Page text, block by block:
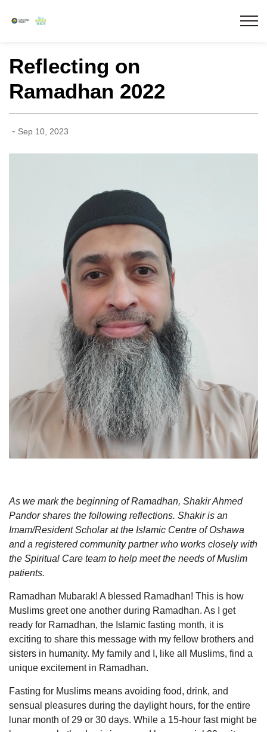
Reflecting on
Ramadhan 2022
- Sep 10, 2023
As we mark the beginning of Ramadhan, Shakir Ahmed
Pandor shares the following reflections. Shakir is an
Imam/Resident Scholar at the Islamic Centre of Oshawa
and a registered community partner who works closely with
the Spiritual Care team to help meet the needs of Muslim
patients.
Ramadhan Mubarak! A blessed Ramadhan! This is how
Muslims greet one another during Ramadhan. As I get
ready for Ramadhan, the Islamic fasting month, it is
exciting to share this message with my fellow brothers and
sisters in humanity. My family and I, like all Muslims, find a
unique excitement in Ramadhan.
Fasting for Muslims means avoiding food, drink, and
sensual pleasures during the daylight hours, for the entire
lunar month of 29 or 30 days. While a 15-hour fast might be